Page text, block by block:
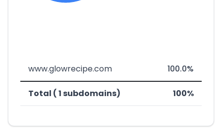
www.glowrecipe.com 100.0%
Total ( 1 subdomains) 100%